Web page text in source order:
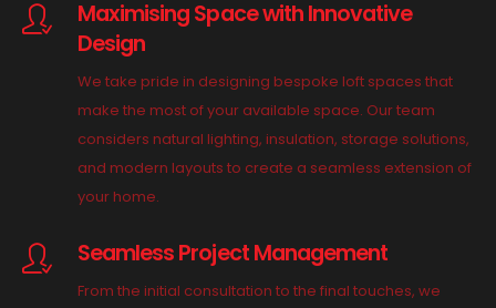
Maximising Space with Innovative
Design
We take pride in designing bespoke loft spaces that
make the most of your available space. Our team
considers natural lighting, insulation, storage solutions,
and modern layouts to create a seamless extension of
your home.
Seamless Project Management
From the initial consultation to the final touches, we